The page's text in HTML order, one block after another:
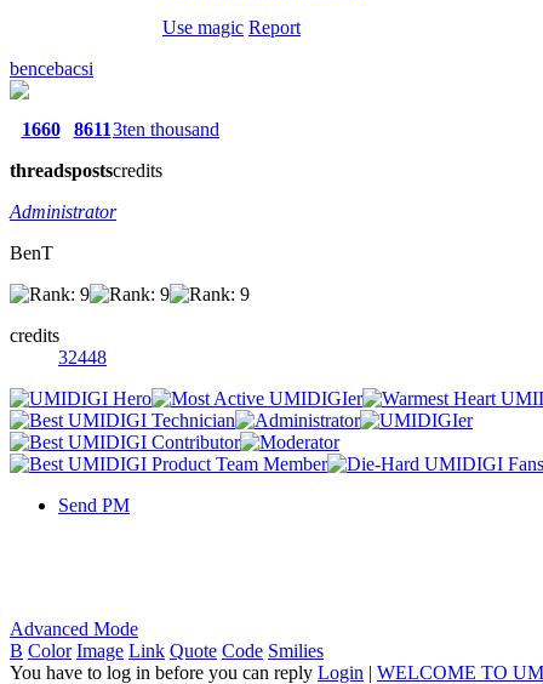
Use magic Report
bencebacsi
1660
threads
8611
posts
3ten thousand
credits
Administrator
BenT
credits
32448
Send PM
Advanced Mode
B Color Image Link Quote Code Smilies
You have to log in before you can reply Login | WELCOME TO